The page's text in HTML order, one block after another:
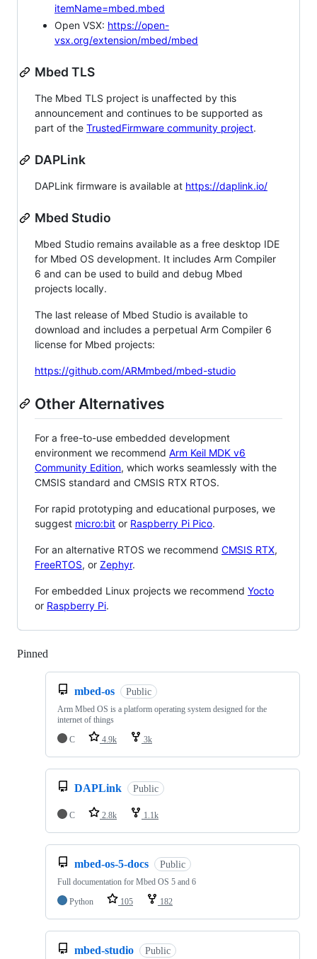
itemName=mbed.mbed
Open VSX: https://open-
vsx.org/extension/mbed/mbed
Mbed TLS
The Mbed TLS project is unaffected by this
announcement and continues to be supported as
part of the TrustedFirmware community project.
DAPLink
DAPLink firmware is available at https://daplink.io/
Mbed Studio
Mbed Studio remains available as a free desktop IDE
for Mbed OS development. It includes Arm Compiler
6 and can be used to build and debug Mbed
projects locally.
The last release of Mbed Studio is available to
download and includes a perpetual Arm Compiler 6
license for Mbed projects:
https://github.com/ARMmbed/mbed-studio
Other Alternatives
For a free-to-use embedded development
environment we recommend Arm Keil MDK v6
Community Edition, which works seamlessly with the
CMSIS standard and CMSIS RTX RTOS.
For rapid prototyping and educational purposes, we
suggest micro:bit or Raspberry Pi Pico.
For an alternative RTOS we recommend CMSIS RTX,
FreeRTOS, or Zephyr.
For embedded Linux projects we recommend Yocto
or Raspberry Pi.
Pinned
mbed-os Public
Arm Mbed OS is a platform operating system designed for the
internet of things
C
4.9k 3k
DAPLink Public
C 2.8k 1.1k
mbed-os-5-docs Public
Full documentation for Mbed OS 5 and 6
Python
105 182
mbed-studio Public